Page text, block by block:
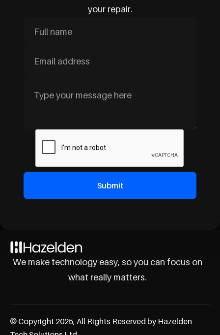
your repair.
We make technology easy, so you can focus on
what really matters.
© Copyright 2025, All Rights Reserved by Hazelden